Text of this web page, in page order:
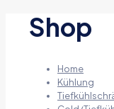
Shop
Home
Kühlung